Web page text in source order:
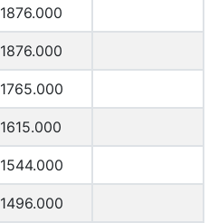
1876.000
1876.000
1765.000
1615.000
1544.000
1496.000